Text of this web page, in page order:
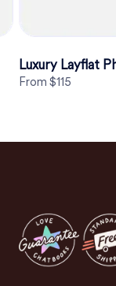
Luxury Layflat
From $115